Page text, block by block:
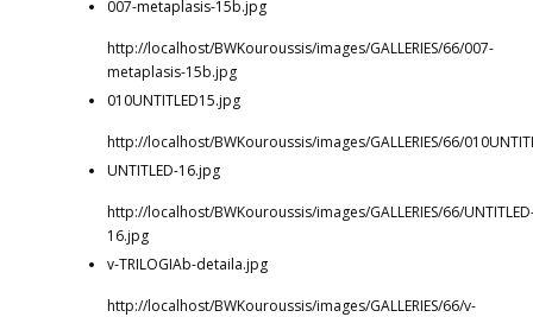
007-metaplasis-15b.jpg
http://localhost/BWKouroussis/images/GALLERIES/66/007-
metaplasis-15b.jpg
010UNTITLED15.jpg
http://localhost/BWKouroussis/images/GALLERIES/66/
UNTITLED-16.jpg
http://localhost/BWKouroussis/images/GALLERIES/66/
16.jpg
v-TRILOGIAb-detaila.jpg
http://localhost/BWKouroussis/images/GALLERIES/66/v-